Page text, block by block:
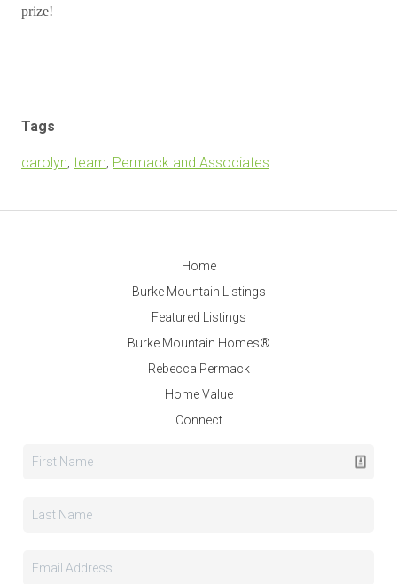
prize!
Tags
carolyn, team, Permack and Associates
Home
Burke Mountain Listings
Featured Listings
Burke Mountain Homes®
Rebecca Permack
Home Value
Connect